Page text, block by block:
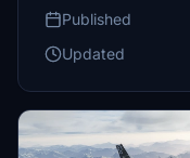
Published
Updated